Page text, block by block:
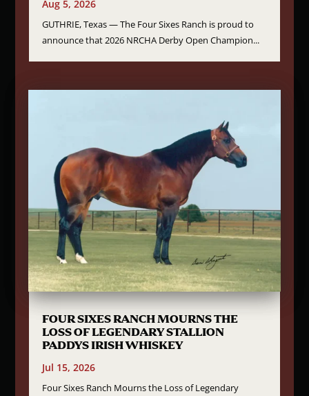
Aug 5, 2026
GUTHRIE, Texas — The Four Sixes Ranch is proud to
announce that 2026 NRCHA Derby Open Champion...
FOUR SIXES RANCH MOURNS THE
LOSS OF LEGENDARY STALLION
PADDYS IRISH WHISKEY
Jul 15, 2026
Four Sixes Ranch Mourns the Loss of Legendary